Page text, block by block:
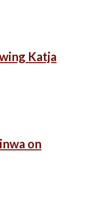
Katja
on